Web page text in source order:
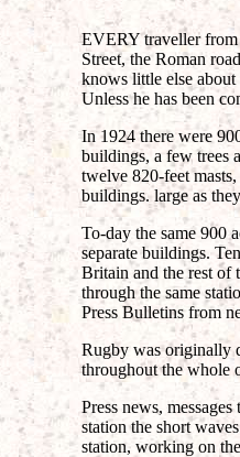
EVERY traveller from
Street, the Roman
knows little else
Unless he has been
In 1924 there were
buildings, a few trees
twelve 820-feet
buildings. large as
To-day the same 900
separate buildings.
Britain and the rest of
through the same
Press Bulletins from
Rugby was originally
throughout the whole
Press news,
station the short
station, working on